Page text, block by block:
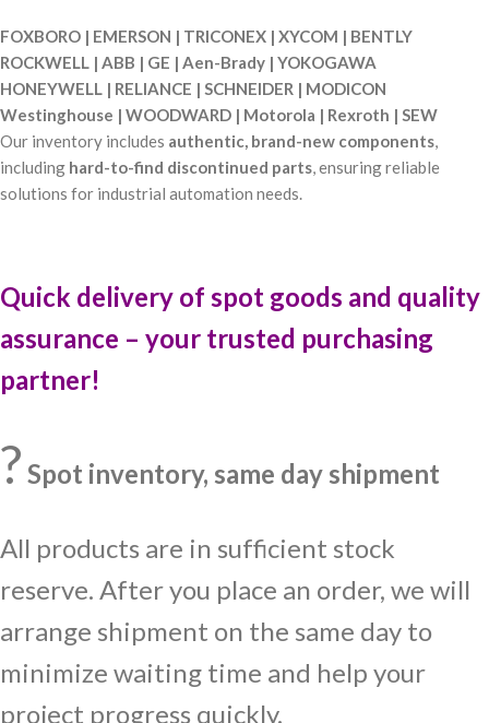
FOXBORO | EMERSON | TRICONEX | XYCOM | BENTLY
ROCKWELL | ABB | GE | Aen-Brady | YOKOGAWA
HONEYWELL | RELIANCE | SCHNEIDER | MODICON
Westinghouse | WOODWARD | Motorola | Rexroth | SEW
Our inventory includes authentic, brand-new components,
including hard-to-find discontinued parts, ensuring reliable
solutions for industrial automation needs.
Quick delivery of spot goods and quality
assurance – your trusted purchasing
partner!
? Spot inventory, same day shipment
All products are in sufficient stock
reserve. After you place an order, we will
arrange shipment on the same day to
minimize waiting time and help your
project progress quickly.